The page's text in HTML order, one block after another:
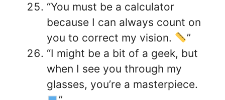
“You must be a calculator
because I can always count on
you to correct my vision.
”
“I might be a bit of a geek, but
when I see you through my
glasses, you’re a masterpiece.